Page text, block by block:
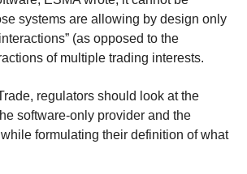
systems are allowing by design only
(as opposed to the
of multiple trading interests.
regulators should look at the
software-only provider and the
formulating their definition of what